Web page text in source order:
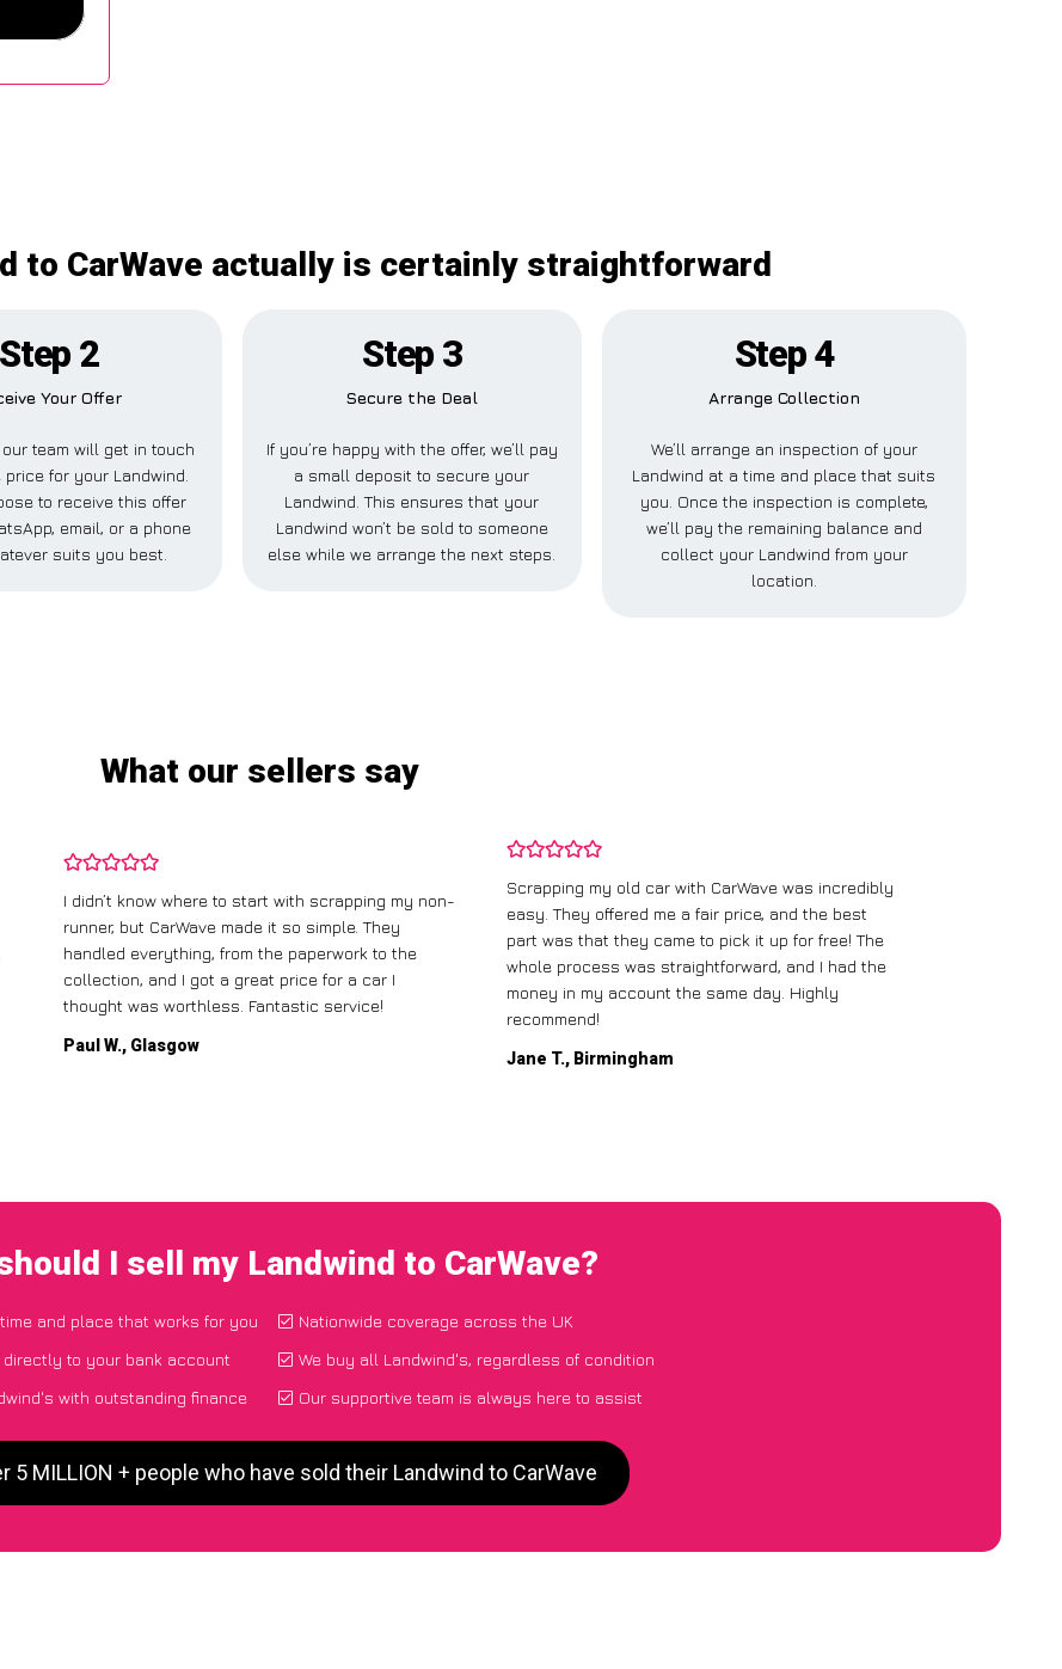
to CarWave actually is certainly straightforward
Step 2
Your Offer
team will get in touch
for your Landwind.
to receive this offer
email, or a phone
suits you best.
Step 3
Secure the Deal
If you’re happy with the offer, we’ll pay
a small deposit to secure your
Landwind. This ensures that your
Landwind won’t be sold to someone
else while we arrange the next steps.
Step 4
Arrange Collection
We’ll arrange an inspection of your
Landwind at a time and place that suits
you. Once the inspection is complete,
we’ll pay the remaining balance and
collect your Landwind from your
location.
What our sellers say
I didn’t know where to start with scrapping my non-
runner, but CarWave made it so simple. They
handled everything, from the paperwork to the
collection, and I got a great price for a car I
thought was worthless. Fantastic service!
Paul W., Glasgow
Scrapping my old car with CarWave was incredibly
easy. They offered me a fair price, and the best
part was that they came to pick it up for free! The
whole process was straightforward, and I had the
money in my account the same day. Highly
recommend!
Jane T., Birmingham
I sell my Landwind to CarWave?
and place that works for you
directly to your bank account
with outstanding finance
Nationwide coverage across the UK
We buy all Landwind's, regardless of condition
Our supportive team is always here to assist
5 MILLION + people who have sold their Landwind to CarWave